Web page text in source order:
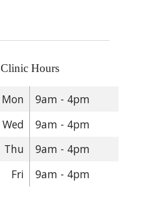
Clinic Hours
Mon
9am - 4pm
Wed
9am - 4pm
Thu
9am - 4pm
Fri
9am - 4pm